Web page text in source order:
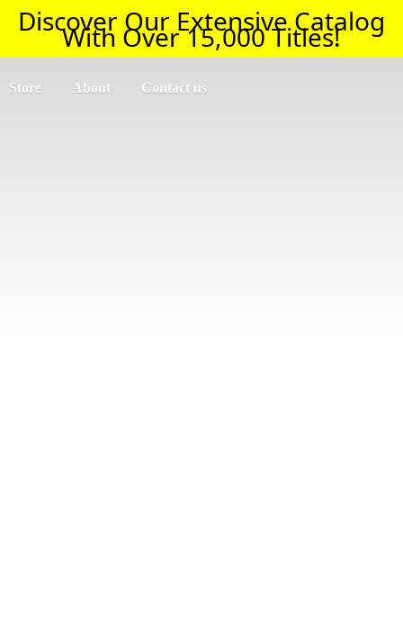
Discover Our Extensive Catalog
With Over 15,000 Titles!
Store About Contact us